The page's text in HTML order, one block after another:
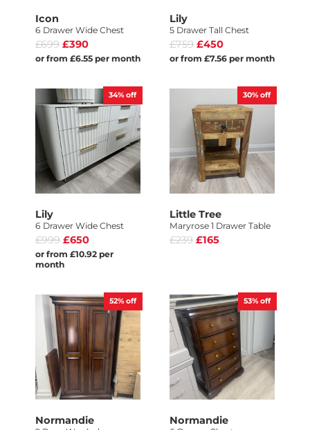
Icon
6 Drawer Wide Chest
£699 £390
or from £6.55 per month
Lily
5 Drawer Tall Chest
£759 £450
or from £7.56 per month
34% off
Lily
6 Drawer Wide Chest
£999 £650
or from £10.92 per
month
30% off
Little Tree
Maryrose 1 Drawer Table
£239 £165
52% off
Normandie
53% off
Normandie